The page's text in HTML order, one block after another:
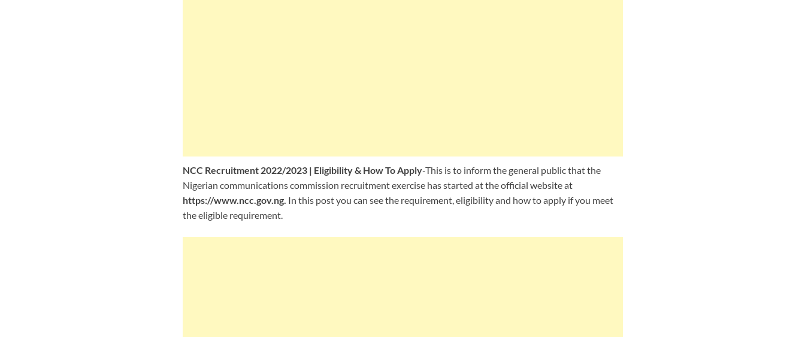
NCC Recruitment 2022/2023 | Eligibility & How To Apply-This is to inform the general public that the
Nigerian communications commission recruitment exercise has started at the official website at
https://www.ncc.gov.ng. In this post you can see the requirement, eligibility and how to apply if you meet
the eligible requirement.